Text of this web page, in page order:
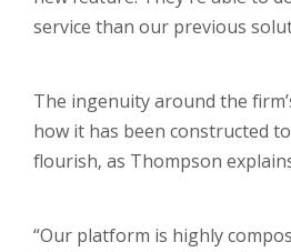
service than our previous
The ingenuity around the
how it has been constructed
flourish, as Thompson
“Our platform is highly